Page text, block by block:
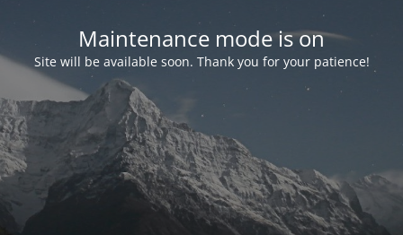
Maintenance mode is on
Site will be available soon. Thank you for your patience!